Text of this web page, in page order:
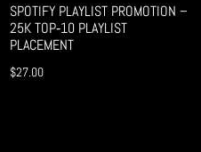
SPOTIFY PLAYLIST PROMOTION –
25K TOP‑10 PLAYLIST
PLACEMENT
$27.00